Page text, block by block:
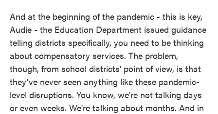
And at the beginning of the pandemic - this is key,
Audie - the Education Department issued guidance
telling districts specifically, you need to be thinking
about compensatory services. The problem,
though, from school districts' point of view, is that
they've never seen anything like these pandemic-
level disruptions. You know, we're not talking days
or even weeks. We're talking about months. And in